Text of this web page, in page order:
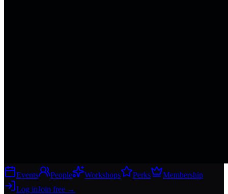
Events People Workshops Perks
Membership
Log inJoin free →